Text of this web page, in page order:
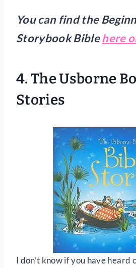
You can find the
Storybook Biblehere
4.The Usborne
Stories
I don’t know if you have heard